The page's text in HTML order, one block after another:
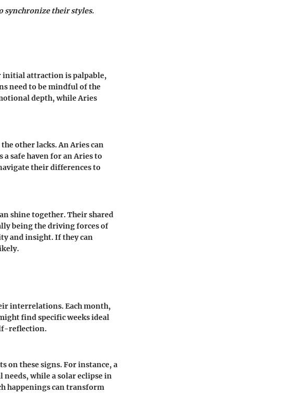
synchronize their styles.
initial attraction is palpable,
need to be mindful of the
depth, while Aries
other lacks. An Aries can
safe haven for an Aries to
their differences to
shine together. Their shared
being the driving forces of
and insight. If they can
interrelations. Each month,
find specific weeks ideal
reflection.
on these signs. For instance, a
while a solar eclipse in
happenings can transform